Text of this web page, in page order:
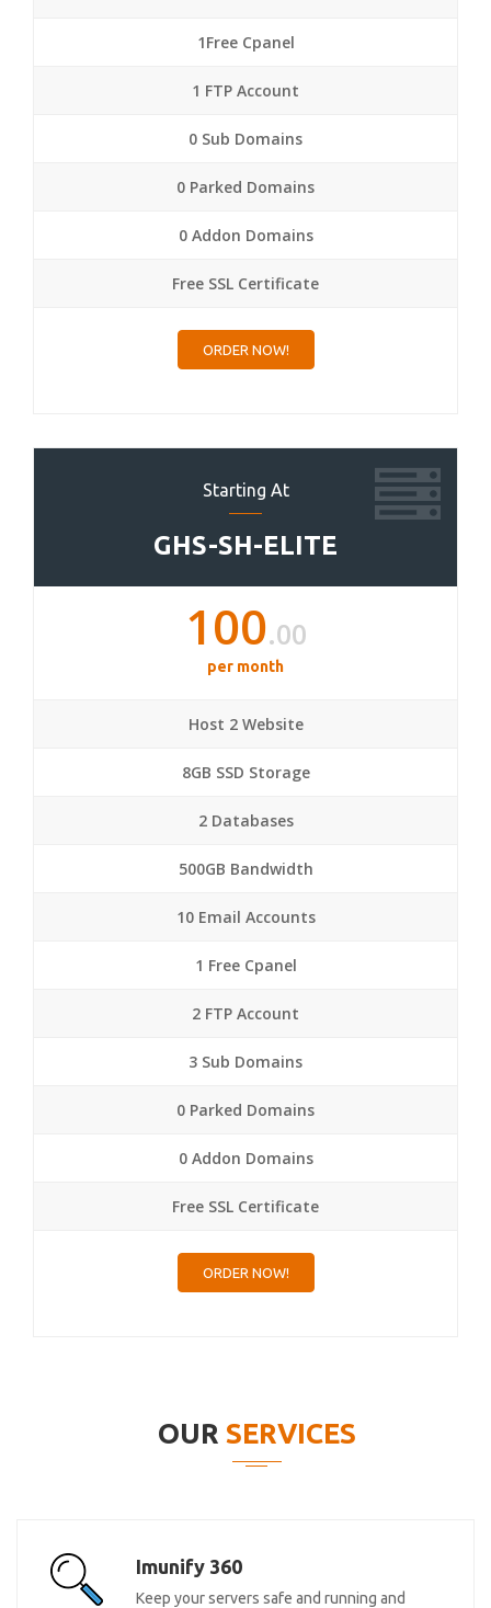
1Free Cpanel
1 FTP Account
0 Sub Domains
0 Parked Domains
0 Addon Domains
Free SSL Certificate
ORDER NOW!
Starting At
GHS-SH-ELITE
100.00
per month
Host 2 Website
8GB SSD Storage
2 Databases
500GB Bandwidth
10 Email Accounts
1 Free Cpanel
2 FTP Account
3 Sub Domains
0 Parked Domains
0 Addon Domains
Free SSL Certificate
ORDER NOW!
OUR SERVICES
Imunify 360
Keep your servers safe and running and